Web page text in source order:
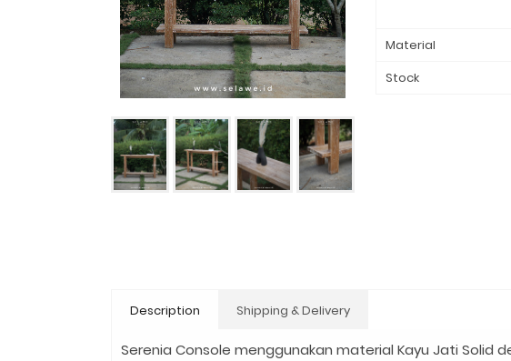
Material
Stock
Description Shipping & Delivery
Serenia Console menggunakan material Kayu Jati Solid